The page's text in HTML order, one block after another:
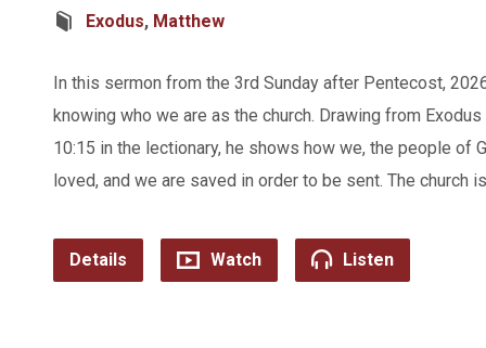
Exodus, Matthew
In this sermon from the 3rd Sunday after Pentecost,
knowing who we are as the church. Drawing from
10:15 in the lectionary, he shows how we, the people of
loved, and we are saved in order to be sent. The church
Details Watch Listen